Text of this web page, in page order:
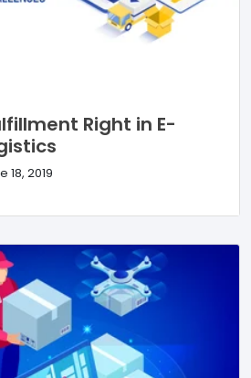
Right in E-
18, 2019